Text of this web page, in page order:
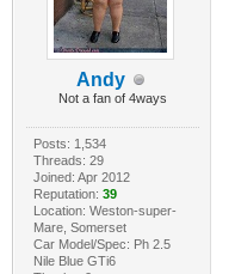
Andy
Not a fan of 4ways
Posts: 1,534
Threads: 29
Joined: Apr 2012
Reputation: 39
Location: Weston-super-
Mare, Somerset
Car Model/Spec: Ph 2.5
Nile Blue GTi6